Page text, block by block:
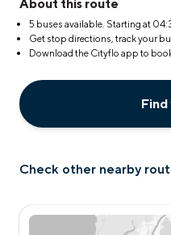
About this route
5 buses available. Starting at
Get stop directions, track your
Download the Cityflo app to
Find
Check other nearby